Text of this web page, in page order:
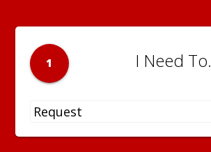
1 I Need